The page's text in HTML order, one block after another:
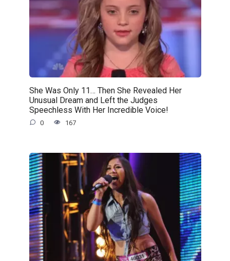
She Was Only 11… Then She Revealed Her
Unusual Dream and Left the Judges
Speechless With Her Incredible Voice!
0 167